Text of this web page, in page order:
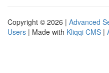
Copyright © 2026 | Advanced
Users | Made with Kliqqi CMS |